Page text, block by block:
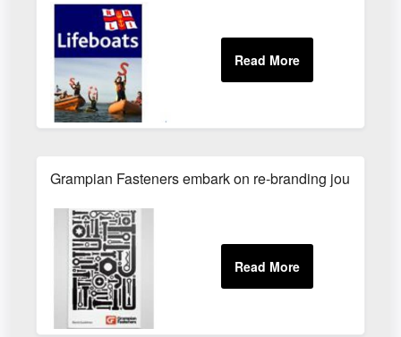
Grampian Fasteners embark on re-branding journey -